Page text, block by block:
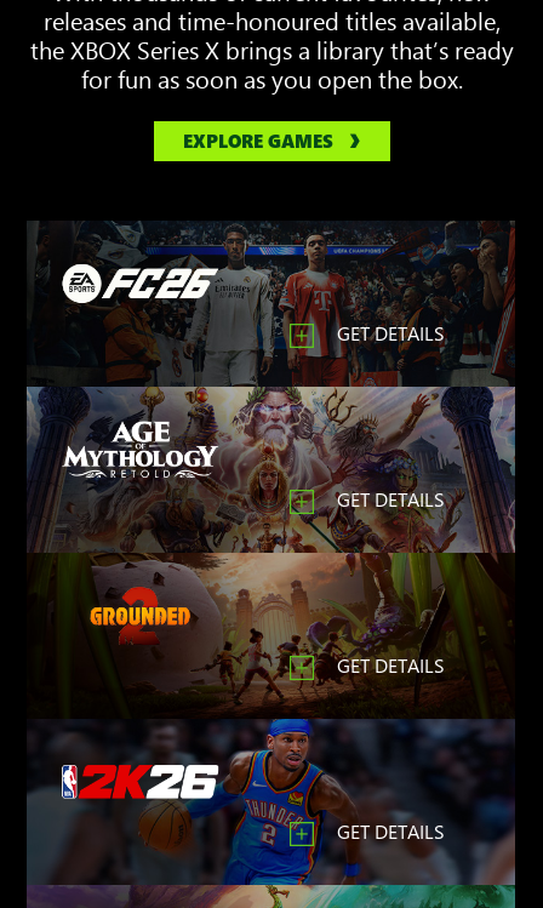
releases and time-honoured titles available,
the XBOX Series X brings a library that’s ready
for fun as soon as you open the box.
EXPLORE GAMES
GET DETAILS
GET DETAILS
GET DETAILS
GET DETAILS